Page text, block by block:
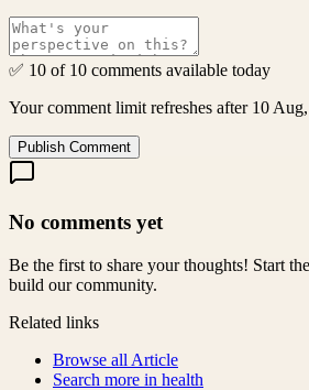
✅ 10 of 10 comments available today
Your comment limit refreshes after 10
Publish Comment
No comments yet
Be the first to share your thoughts! Start
build our community.
Related links
Browse all Article
Search more in health